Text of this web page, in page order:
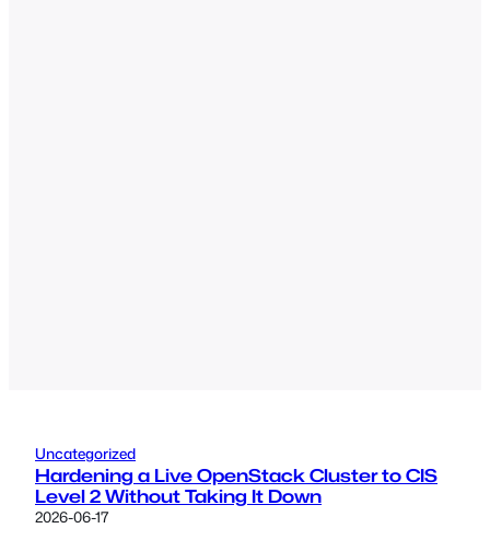
Uncategorized
Hardening a Live OpenStack Cluster to CIS
Level 2 Without Taking It Down
2026-06-17